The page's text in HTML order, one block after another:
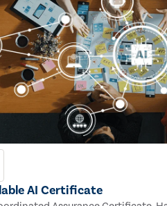
AI Certificate